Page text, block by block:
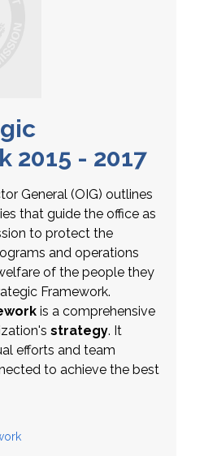
2015 - 2017
General (OIG) outlines
that guide the office as
to protect the
and operations
of the people they
Framework.
is a comprehensive
strategy. It
efforts and team
to achieve the best